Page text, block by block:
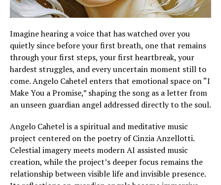
Imagine hearing a voice that has watched over you
quietly since before your first breath, one that remains
through your first steps, your first heartbreak, your
hardest struggles, and every uncertain moment still to
come. Angelo Cahetel enters that emotional space on “I
Make You a Promise,” shaping the song as a letter from
an unseen guardian angel addressed directly to the soul.
Angelo Cahetel is a spiritual and meditative music
project centered on the poetry of Cinzia Anzellotti.
Celestial imagery meets modern AI assisted music
creation, while the project’s deeper focus remains the
relationship between visible life and invisible presence.